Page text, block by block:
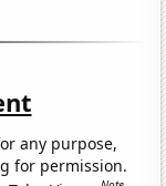
any purpose,
for permission.